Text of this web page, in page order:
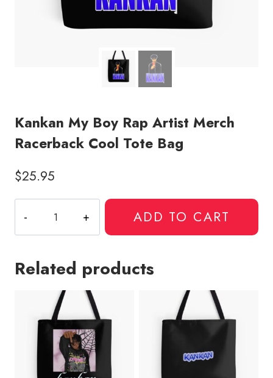
Kankan My Boy Rap Artist Merch
Racerback Cool Tote Bag
$25.95
My
Boy
Artist
Racerback
ADD TO CART
Related products